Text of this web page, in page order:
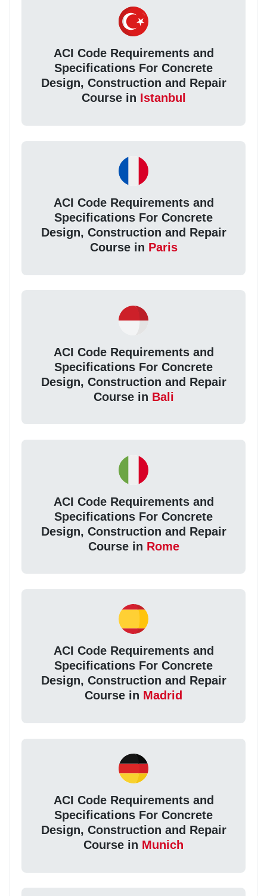
ACI Code Requirements and
Specifications For Concrete
Design, Construction and Repair
Course in Istanbul
ACI Code Requirements and
Specifications For Concrete
Design, Construction and Repair
Course in Paris
ACI Code Requirements and
Specifications For Concrete
Design, Construction and Repair
Course in Bali
ACI Code Requirements and
Specifications For Concrete
Design, Construction and Repair
Course in Rome
ACI Code Requirements and
Specifications For Concrete
Design, Construction and Repair
Course in Madrid
ACI Code Requirements and
Specifications For Concrete
Design, Construction and Repair
Course in Munich